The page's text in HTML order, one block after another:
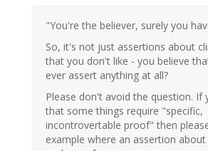
"You're the believer, surely you
So, it's not just assertions about
that you don't like - you believe
ever assert anything at all?
Please don't avoid the question. If
that some things require "specific,
incontrovertable proof" then
example where an assertion